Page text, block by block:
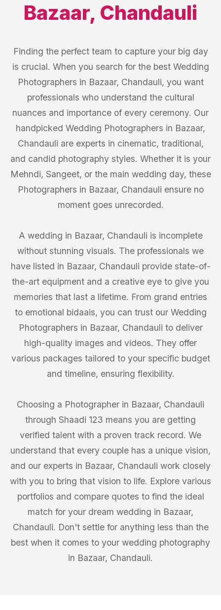
Bazaar, Chandauli
Finding the perfect team to capture your big day
is crucial. When you search for the best Wedding
Photographers in Bazaar, Chandauli, you want
professionals who understand the cultural
nuances and importance of every ceremony. Our
handpicked Wedding Photographers in Bazaar,
Chandauli are experts in cinematic, traditional,
and candid photography styles. Whether it is your
Mehndi, Sangeet, or the main wedding day, these
Photographers in Bazaar, Chandauli ensure no
moment goes unrecorded.
A wedding in Bazaar, Chandauli is incomplete
without stunning visuals. The professionals we
have listed in Bazaar, Chandauli provide state-of-
the-art equipment and a creative eye to give you
memories that last a lifetime. From grand entries
to emotional bidaais, you can trust our Wedding
Photographers in Bazaar, Chandauli to deliver
high-quality images and videos. They offer
various packages tailored to your specific budget
and timeline, ensuring flexibility.
Choosing a Photographer in Bazaar, Chandauli
through Shaadi 123 means you are getting
verified talent with a proven track record. We
understand that every couple has a unique vision,
and our experts in Bazaar, Chandauli work closely
with you to bring that vision to life. Explore various
portfolios and compare quotes to find the ideal
match for your dream wedding in Bazaar,
Chandauli. Don't settle for anything less than the
best when it comes to your wedding photography
in Bazaar, Chandauli.